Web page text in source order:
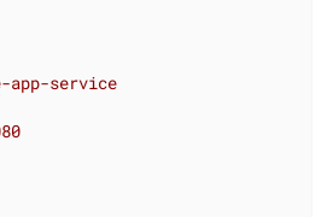
app-service